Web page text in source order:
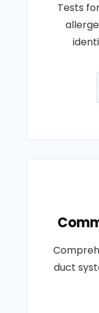
Tests
duct